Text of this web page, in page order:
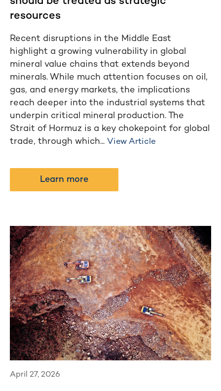
resources
Recent disruptions in the Middle East
highlight a growing vulnerability in global
mineral value chains that extends beyond
minerals. While much attention focuses on oil,
gas, and energy markets, the implications
reach deeper into the industrial systems that
underpin critical mineral production. The
Strait of Hormuz is a key chokepoint for global
trade, through which... View Article
Learn more
April 27, 2026